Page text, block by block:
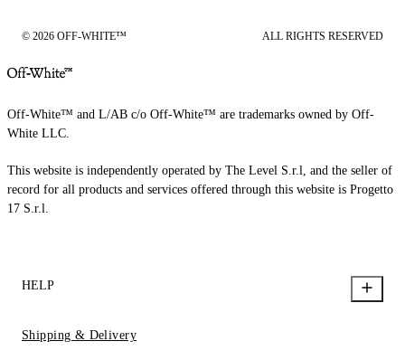
© 2026 OFF-WHITE™ ALL RIGHTS RESERVED
Off-White™ and L/AB c/o Off-White™ are trademarks owned by Off-
White LLC.
This website is independently operated by The Level S.r.l, and the seller of
record for all products and services offered through this website is Progetto
17 S.r.l.
HELP
Shipping & Delivery